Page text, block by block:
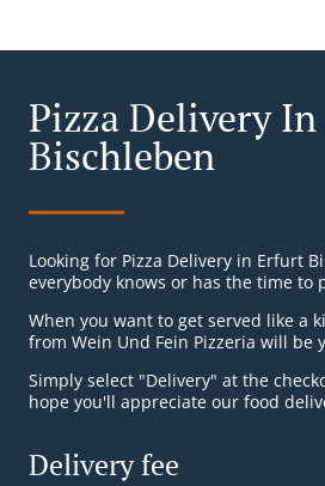
Pizza Delivery
Bischleben
Looking for Pizza Delivery in Erfurt
everybody knows or has the time to
When you want to get served like a
from Wein Und Fein Pizzeria will be
Simply select "Delivery" at the
hope you'll appreciate our food
Delivery fee